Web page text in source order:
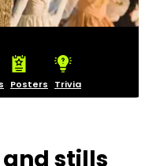
Posters Trivia
stills